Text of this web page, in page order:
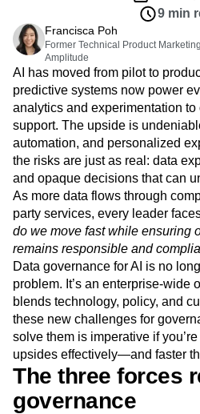
Zoning Insights
Action
Guides and Surveys
Feature Experimentation
Web Experimentation
Feature Management
Activation
Data
Data Governance
Integrations
Security & Privacy
Use Case
Acquisition
Retention
Monetization
Team
Product
Data
Engineering
Marketing
Executive
Size
Startups
Enterprise
Explore Hub
Connect
Community
Events
Customers
Partners
Support & Services
Customer Help Center
Developer Hub
Academy & Training
Customer Success
Product Updates
Tools
Benchmarks
Prompt Library
Templates
Tracking Guides
Maturity Model
Event Taxonomy Generator
Login
Amplitude Web Experimentation
Amplitude on Amplitude
Behavioral Analytics
Cohort Analysis
Conversion
Customer
Customer Lifetime Value
Data
Data Governance
Data Tables
Digital
Digital Native
Digital
Ecommerce
Employee
Engagement
Engineering
Experimentation
Feature
Financial Services
Funnel
Google Analytics
Growth
How I Amplitude
LATAM
LLM Life at
Machine Learning
Marketing
Media and Entertainment
Modern Data Series
Next Gen Builders
North
Open-Weight AI Models
Personalization
Pioneer
9 min
Francisca Poh
Former Technical Product
Amplitude
AI has moved from pilot to
predictive systems now power
analytics and experimentation
support. The upside is
automation, and personalized
the risks are just as real: data
and opaque decisions that can
As more data flows through
party services, every leader
do we move fast while ensuring
remains responsible and
Data governance for AI is no
problem. It’s an enterprise-wide
blends technology, policy, and
these new challenges for
solve them is imperative if
upsides effectively—and faster
The three forces
governance